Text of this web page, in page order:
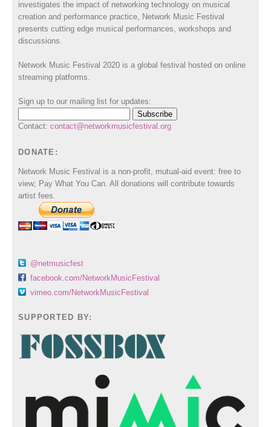
investigates the impact of networking technology on musical
creation and performance practice, Network Music Festival
presents cutting edge musical performances, workshops and
discussions.
Network Music Festival 2020 is a global festival hosted on online
streaming platforms.
Sign up to our mailing list for updates:
Contact: contact@networkmusicfestival.org
DONATE:
Network Music Festival is a non-profit, mutual-aid event: free to
view; Pay What You Can. All donations will contribute towards
artist fees.
@netmusicfest
facebook.com/NetworkMusicFestival
vimeo.com/NetworkMusicFestival
SUPPORTED BY: